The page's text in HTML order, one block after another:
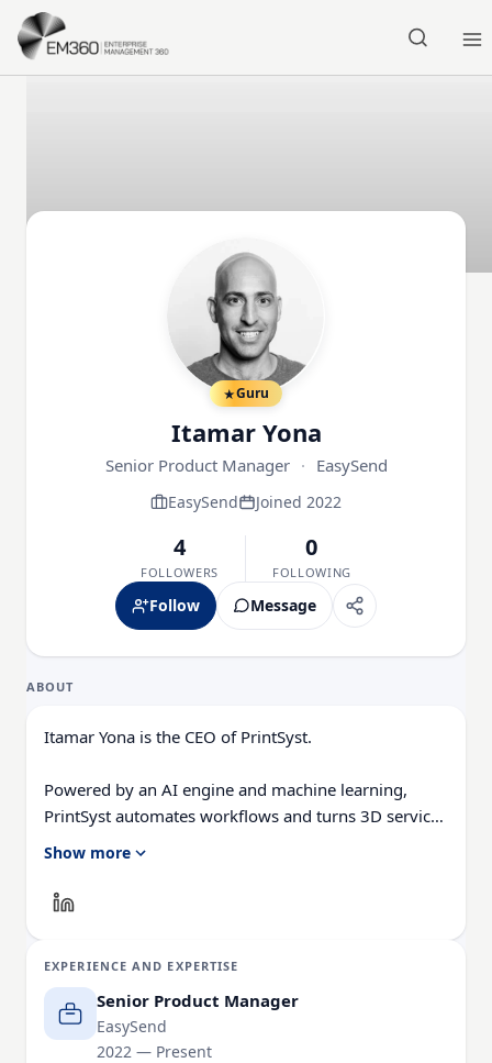
Skip to main content
Guru
Itamar Yona
Senior Product Manager · EasySend
EasySend Joined 2022
4
FOLLOWERS
0
FOLLOWING
Follow Message
ABOUT
Itamar Yona is the CEO of PrintSyst.
Powered by an AI engine and machine learning,
PrintSyst automates workflows and turns 3D service
bureaus and manufacturing engineers into instant
allows any operator to learn without making costly
Show more
EXPERIENCE AND EXPERTISE
Senior Product Manager
EasySend
2022 — Present